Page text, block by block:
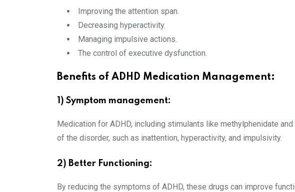
Improving the attention span.
Decreasing hyperactivity.
Managing impulsive actions.
The control of executive dysfunction.
Benefits of ADHD Medication Management:
1) Symptom management:
Medication for ADHD, including stimulants like methylphenidate
of the disorder, such as inattention, hyperactivity, and impulsivity.
2) Better Functioning:
By reducing the symptoms of ADHD, these drugs can improve